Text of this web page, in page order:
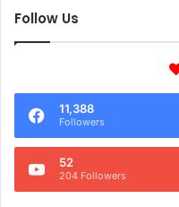
Follow Us
11,388
Followers
52
204 Followers